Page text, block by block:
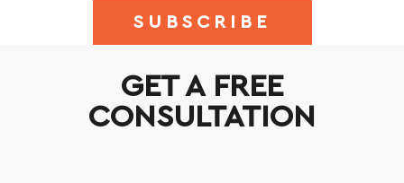
SUBSCRIBE
GET A FREE
CONSULTATION